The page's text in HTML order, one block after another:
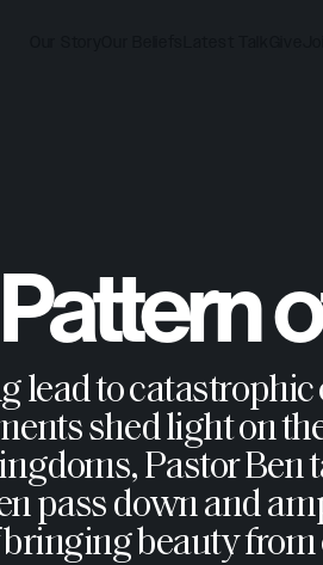
lead to
shed light on
Pastor
pass down and
beauty from